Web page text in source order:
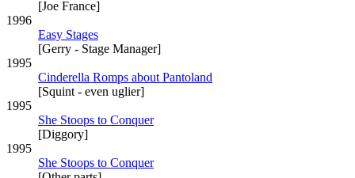
[Joe France]
1996
Easy Stages
[Gerry - Stage Manager]
1995
Cinderella Romps about Pantoland
[Squint - even uglier]
1995
She Stoops to Conquer
[Diggory]
1995
She Stoops to Conquer